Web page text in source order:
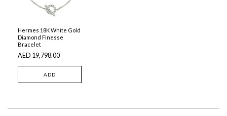
Hermes 18K White Gold
Diamond Finesse
Bracelet
AED 19,798.00
ADD